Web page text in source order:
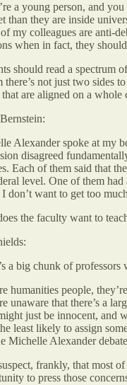
a young person, and
than they are inside
my colleagues are anti-
when in fact, they
should read a spectrum
there’s not just two sides
are aligned on a
Alexander spoke at my
disagreed
Each of them said that
level. One of them had
I don’t want to get too
the faculty want to
a big chunk of
humanities people,
unaware that there’s a
just be innocent, and
least likely to assign
Michelle Alexander
frankly, that most
to press those